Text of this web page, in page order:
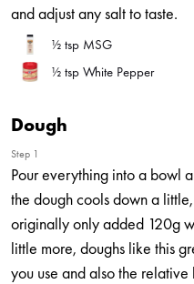
and adjust any salt to taste.
½ tsp MSG
½ tsp White Pepper
Dough
Step 1
Pour everything into a bowl
the dough cools down a
originally only added 120g
little more, doughs like this
you use and also the